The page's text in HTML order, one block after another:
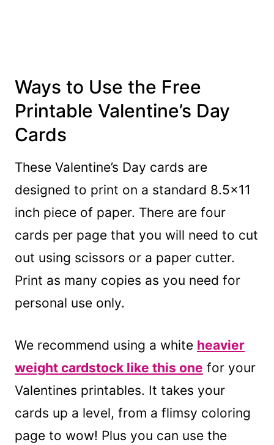
Ways to Use the Free
Printable Valentine’s Day
Cards
These Valentine’s Day cards are
designed to print on a standard 8.5×11
inch piece of paper. There are four
cards per page that you will need to cut
out using scissors or a paper cutter.
Print as many copies as you need for
personal use only.
We recommend using a white heavier
weight cardstock like this one for your
Valentines printables. It takes your
cards up a level, from a flimsy coloring
page to wow! Plus you can use the